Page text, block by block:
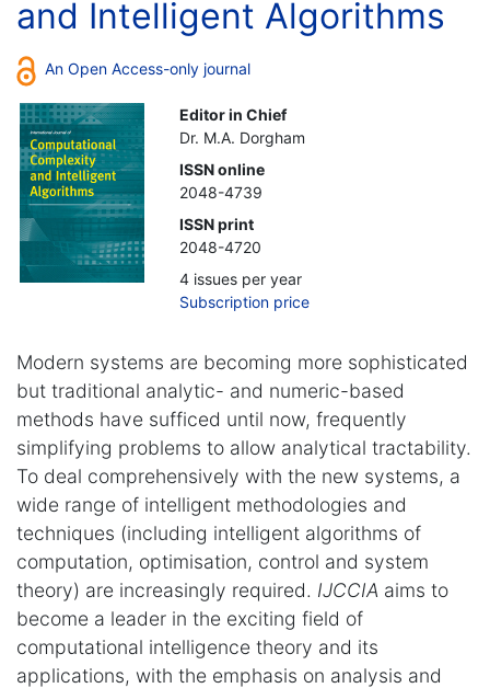
and Intelligent Algorithms
An Open Access-only journal
Editor in Chief
Dr. M.A. Dorgham
ISSN online
2048-4739
ISSN print
2048-4720
4 issues per year
Subscription price
Modern systems are becoming more sophisticated
but traditional analytic- and numeric-based
methods have sufficed until now, frequently
simplifying problems to allow analytical tractability.
To deal comprehensively with the new systems, a
wide range of intelligent methodologies and
techniques (including intelligent algorithms of
computation, optimisation, control and system
theory) are increasingly required. IJCCIA aims to
become a leader in the exciting field of
computational intelligence theory and its
applications, with the emphasis on analysis and